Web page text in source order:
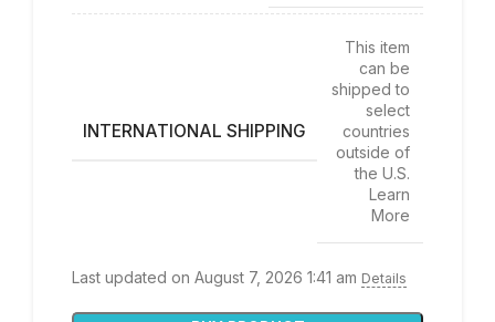
INTERNATIONAL SHIPPING
This item
can be
shipped to
select
countries
outside of
the U.S.
Learn
More
Last updated on August 7, 2026 1:41 am Details